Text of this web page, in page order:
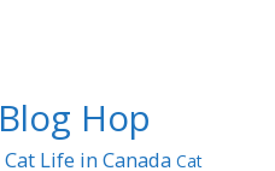
Blog Hop
Cat Life in Canada Cat